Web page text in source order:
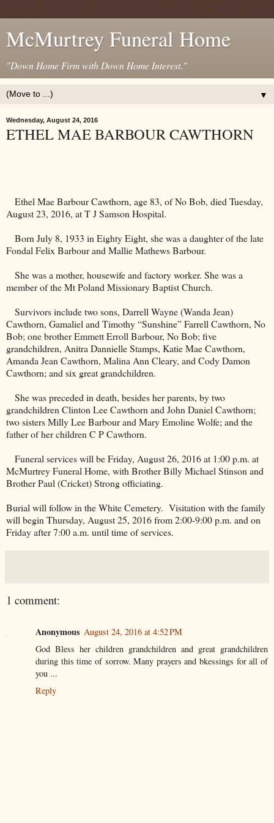
McMurtrey Funeral Home
"Down Home Firm with Down Home Interest."
▼
Wednesday, August 24, 2016
ETHEL MAE BARBOUR CAWTHORN
Ethel Mae Barbour Cawthorn, age 83, of No Bob, died Tuesday,
August 23, 2016, at T J Samson Hospital.
Born July 8, 1933 in Eighty Eight, she was a daughter of the late
Fondal Felix Barbour and Mallie Mathews Barbour.
She was a mother, housewife and factory worker. She was a
member of the Mt Poland Missionary Baptist Church.
Survivors include two sons, Darrell Wayne (Wanda Jean)
Cawthorn, Gamaliel and Timothy “Sunshine” Farrell Cawthorn, No
Bob; one brother Emmett Erroll Barbour, No Bob; five
grandchildren, Anitra Dannielle Stamps, Katie Mae Cawthorn,
Amanda Jean Cawthorn, Malina Ann Cleary, and Cody Damon
Cawthorn; and six great grandchildren.
She was preceded in death, besides her parents, by two
grandchildren Clinton Lee Cawthorn and John Daniel Cawthorn;
two sisters Milly Lee Barbour and Mary Emoline Wolfe; and the
father of her children C P Cawthorn.
Funeral services will be Friday, August 26, 2016 at 1:00 p.m. at
McMurtrey Funeral Home, with Brother Billy Michael Stinson and
Brother Paul (Cricket) Strong officiating.
Burial will follow in theWhiteCemetery. Visitation with the family
will begin Thursday, August 25, 2016 from 2:00-9:00 p.m. and on
Friday after 7:00 a.m. until time of services.
1 comment:
Anonymous August 24, 2016 at 4:52 PM
God Bless her children grandchildren and great grandchildren
during this time of sorrow. Many prayers and bkessings for all of
you ...
Reply